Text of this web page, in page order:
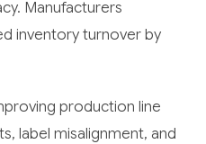
Manufacturers
inventory turnover by
production line
label misalignment, and